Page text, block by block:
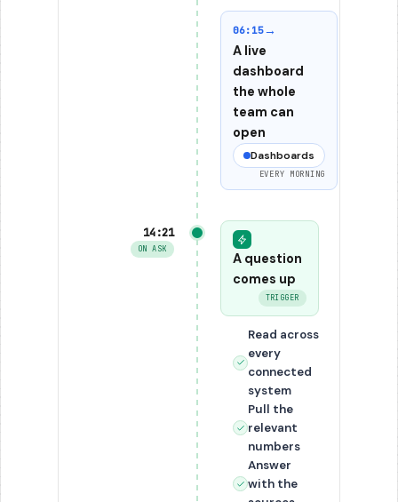
06:15→
A live
dashboard
the whole
team can
open
Dashboards
EVERY MORNING
14:21
ON ASK
A question
comes up
TRIGGER
Read across
every
connected
system
Pull the
relevant
numbers
Answer
with the